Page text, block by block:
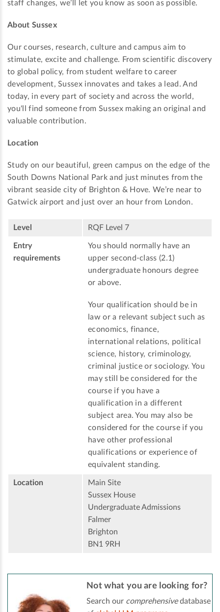
staff changes, we’ll let you know as soon as possible.
About Sussex
Our courses, research, culture and campus aim to
stimulate, excite and challenge. From scientific discovery
to global policy, from student welfare to career
development, Sussex innovates and takes a lead. And
today, in every part of society and across the world,
you'll find someone from Sussex making an original and
valuable contribution.
Location
Study on our beautiful, green campus on the edge of the
South Downs National Park and just minutes from the
vibrant seaside city of Brighton & Hove. We’re near to
Gatwick airport and just over an hour from London.
Level RQF Level 7
Entry
requirements
You should normally have an
upper second-class (2.1)
undergraduate honours degree
or above.
Your qualification should be in
law or a relevant subject such as
economics, finance,
international relations, political
science, history, criminology,
criminal justice or sociology. You
may still be considered for the
course if you have a
qualification in a different
subject area. You may also be
considered for the course if you
have other professional
qualifications or experience of
equivalent standing.
Location
Main Site
Sussex House
Undergraduate Admissions
Falmer
Brighton
BN1 9RH
Not what you are looking for?
Search our comprehensivedatabase